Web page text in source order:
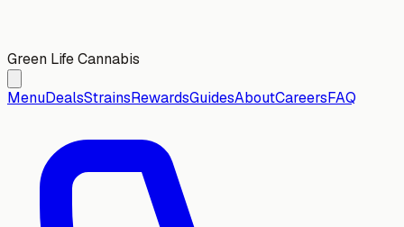
Green Life Cannabis
MenuDealsStrainsRewardsGuidesAboutCareersFAQ